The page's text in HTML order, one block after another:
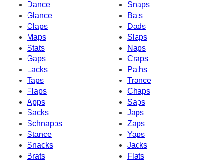
Dance
Snaps
Glance
Bats
Claps
Dads
Maps
Slaps
Stats
Naps
Gaps
Craps
Lacks
Paths
Taps
Trance
Flaps
Chaps
Apps
Saps
Sacks
Japs
Schnapps
Zaps
Stance
Yaps
Snacks
Jacks
Brats
Flats